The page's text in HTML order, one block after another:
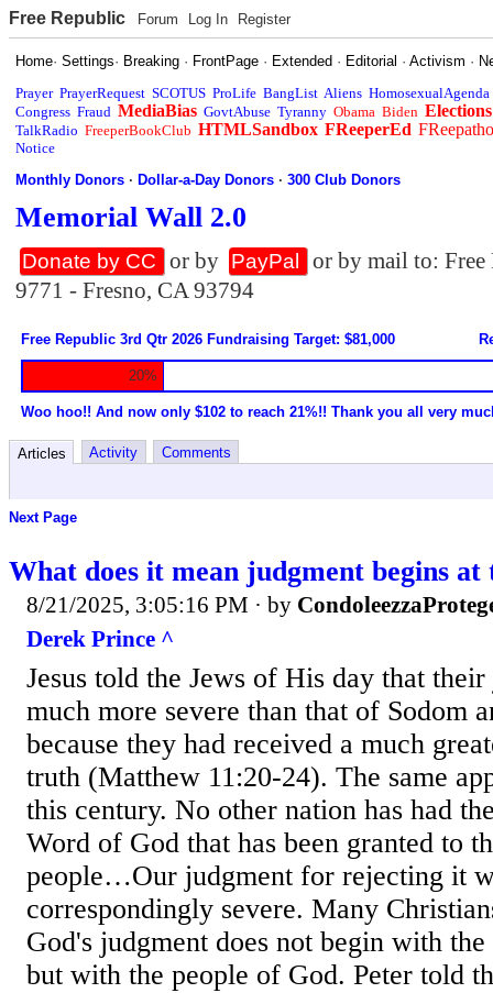
Free Republic Forum Log In Register
Home·Settings· Breaking · FrontPage · Extended · Editorial ·Activism ·
Prayer PrayerRequest SCOTUS ProLife BangList Aliens HomosexualAgenda
Congress Fraud MediaBias GovtAbuse Tyranny Obama Biden Elections
TalkRadio FreeperBookClub HTMLSandbox FReeperEd
Notice
Monthly Donors ·Dollar-a-Day Donors ·300 Club Donors
Memorial Wall 2.0
Donate by CC or by PayPal
or by mail to:
9771 - Fresno, CA 93794
Free Republic 3rd Qtr 2026 Fundraising Target: $81,000
20%
Woo hoo!! And now only $102 to reach 21%!! Thank you all very
Articles Activity Comments
Next Page
What does it mean judgment begins at
8/21/2025, 3:05:16 PM · by
Derek Prince ^
Jesus told the Jews of His day that
much more severe than that of Sodom
because they had received a much
truth (Matthew 11:20-24). The same
this century. No other nation has had
Word of God that has been granted to
people…Our judgment for rejecting it
correspondingly severe. Many
God's judgment does not begin with
but with the people of God. Peter told